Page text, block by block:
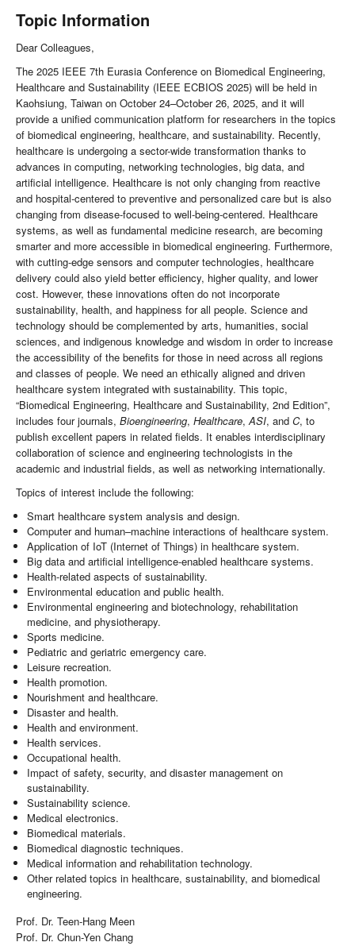
Topic Information
Dear Colleagues,
The 2025 IEEE 7th Eurasia Conference on Biomedical Engineering,
Healthcare and Sustainability (IEEE ECBIOS 2025) will be held in
Kaohsiung, Taiwan on October 24–October 26, 2025, and it will
provide a unified communication platform for researchers in the topics
of biomedical engineering, healthcare, and sustainability. Recently,
healthcare is undergoing a sector-wide transformation thanks to
advances in computing, networking technologies, big data, and
artificial intelligence. Healthcare is not only changing from reactive
and hospital-centered to preventive and personalized care but is also
changing from disease-focused to well-being-centered. Healthcare
systems, as well as fundamental medicine research, are becoming
smarter and more accessible in biomedical engineering. Furthermore,
with cutting-edge sensors and computer technologies, healthcare
delivery could also yield better efficiency, higher quality, and lower
cost. However, these innovations often do not incorporate
sustainability, health, and happiness for all people. Science and
technology should be complemented by arts, humanities, social
sciences, and indigenous knowledge and wisdom in order to increase
the accessibility of the benefits for those in need across all regions
and classes of people. We need an ethically aligned and driven
healthcare system integrated with sustainability. This topic,
“Biomedical Engineering, Healthcare and Sustainability, 2nd Edition”,
includes four journals, Bioengineering, Healthcare,ASI, and C, to
publish excellent papers in related fields. It enables interdisciplinary
collaboration of science and engineering technologists in the
academic and industrial fields, as well as networking internationally.
Topics of interest include the following:
Smart healthcare system analysis and design.
Computer and human–machine interactions of healthcare system.
Application of IoT (Internet of Things) in healthcare system.
Big data and artificial intelligence-enabled healthcare systems.
Health-related aspects of sustainability.
Environmental education and public health.
Environmental engineering and biotechnology, rehabilitation
medicine, and physiotherapy.
Sports medicine.
Pediatric and geriatric emergency care.
Leisure recreation.
Health promotion.
Nourishment and healthcare.
Disaster and health.
Health and environment.
Health services.
Occupational health.
Impact of safety, security, and disaster management on
sustainability.
Sustainability science.
Medical electronics.
Biomedical materials.
Biomedical diagnostic techniques.
Medical information and rehabilitation technology.
Other related topics in healthcare, sustainability, and biomedical
engineering.
Prof. Dr. Teen-­Hang Meen
Prof. Dr. Chun-Yen Chang